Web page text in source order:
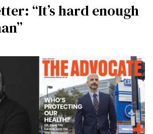
“It’s hard enough